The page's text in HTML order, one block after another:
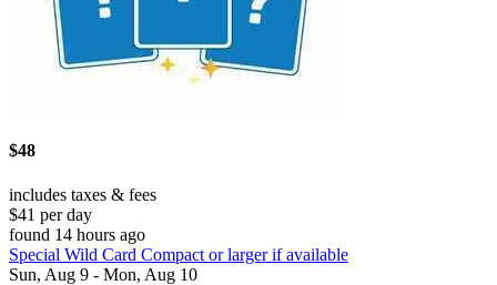
$48
includes taxes & fees
$41 per day
found 14 hours ago
Special Wild Card Compact or larger if available
Sun, Aug 9 - Mon, Aug 10